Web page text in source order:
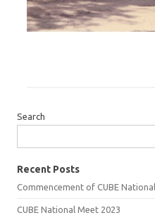
Search
Recent Posts
Commencement of CUBE
CUBE National Meet 2023